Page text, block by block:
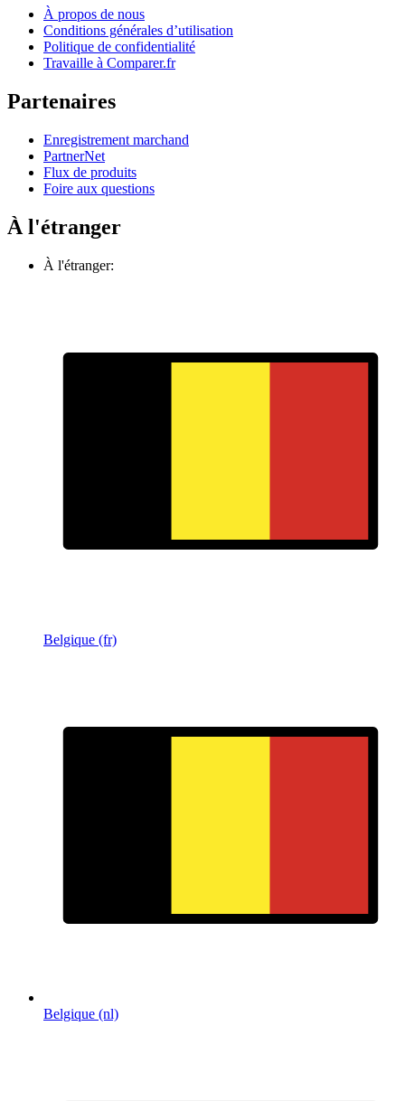
À propos de nous
Conditions générales d’utilisation
Politique de confidentialité
Travaille à Comparer.fr
Partenaires
Enregistrement marchand
PartnerNet
Flux de produits
Foire aux questions
À l'étranger
À l'étranger:
Belgique (fr)
Belgique (nl)